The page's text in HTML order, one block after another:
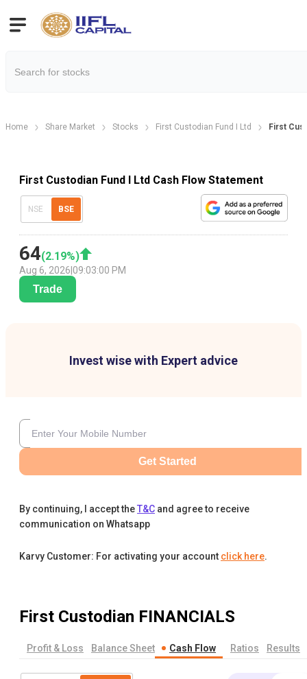
Home Share Market Stocks First Custodian Fund I Ltd First
First Custodian Fund I Ltd Cash Flow Statement
NSE BSE
64(2.19%)
Aug 6, 2026 09:03:00 PM
Trade
Invest wise with Expert advice
Get Started
By continuing, I accept theT&C and agree to receive
communication on Whatsapp
Karvy Customer: For activating your account click here.
First Custodian FINANCIALS
Profit & Loss Balance Sheet Cash Flow Ratios Results